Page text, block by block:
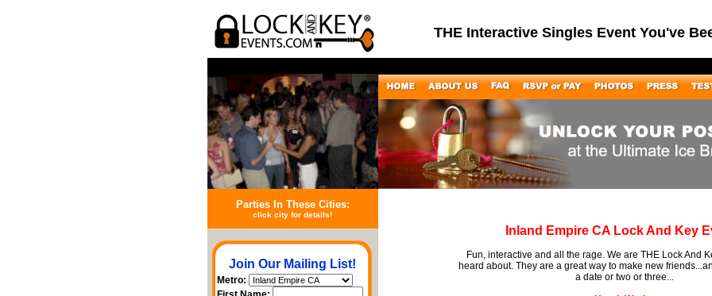
THE Interactive Singles Event You've
Parties In These Cities:
click city for details!
Join Our Mailing List!
Metro:
Inland Empire CA Lock And Key
Fun, interactive and all the rage. We are THE Lock And
heard about. They are a great way to make new
a date or two or three...